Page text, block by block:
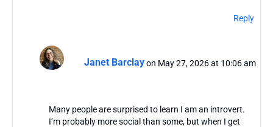
Reply
Janet Barclay on May 27, 2026 at 10:06 am
Many people are surprised to learn I am an introvert.
I’m probably more social than some, but when I get